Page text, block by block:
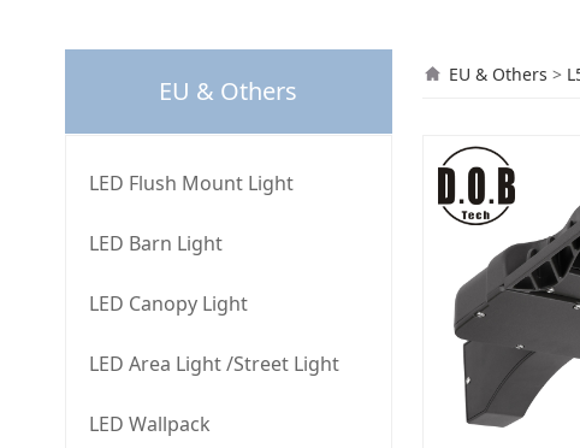
EU & Others
LED Flush Mount Light
LED Barn Light
LED Canopy Light
LED Area Light /Street Light
LED Wallpack
EU & Others >